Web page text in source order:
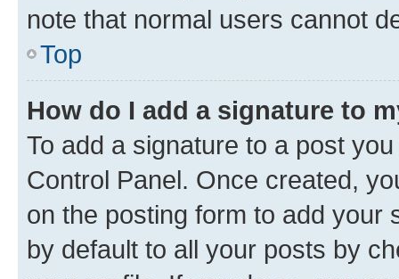
note that normal users cannot
Top
How do I add a signature to
To add a signature to a post
Control Panel. Once created,
on the posting form to add your
by default to all your posts by